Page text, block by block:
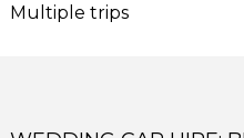
Multiple trips